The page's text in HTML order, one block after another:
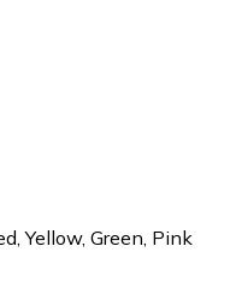
Yellow, Green, Pink